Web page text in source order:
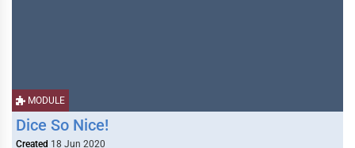
MODULE
Dice So Nice!
Created 18 Jun 2020